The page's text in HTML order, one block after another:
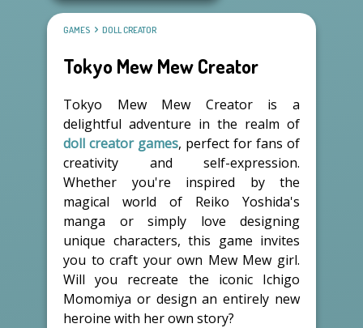
GAMES DOLL CREATOR
Tokyo Mew Mew Creator
Tokyo Mew Mew Creator is a
delightful adventure in the realm of
doll creator games, perfect for fans of
creativity and self-expression.
Whether you're inspired by the
magical world of Reiko Yoshida's
manga or simply love designing
unique characters, this game invites
you to craft your own Mew Mew girl.
Will you recreate the iconic Ichigo
Momomiya or design an entirely new
heroine with her own story?